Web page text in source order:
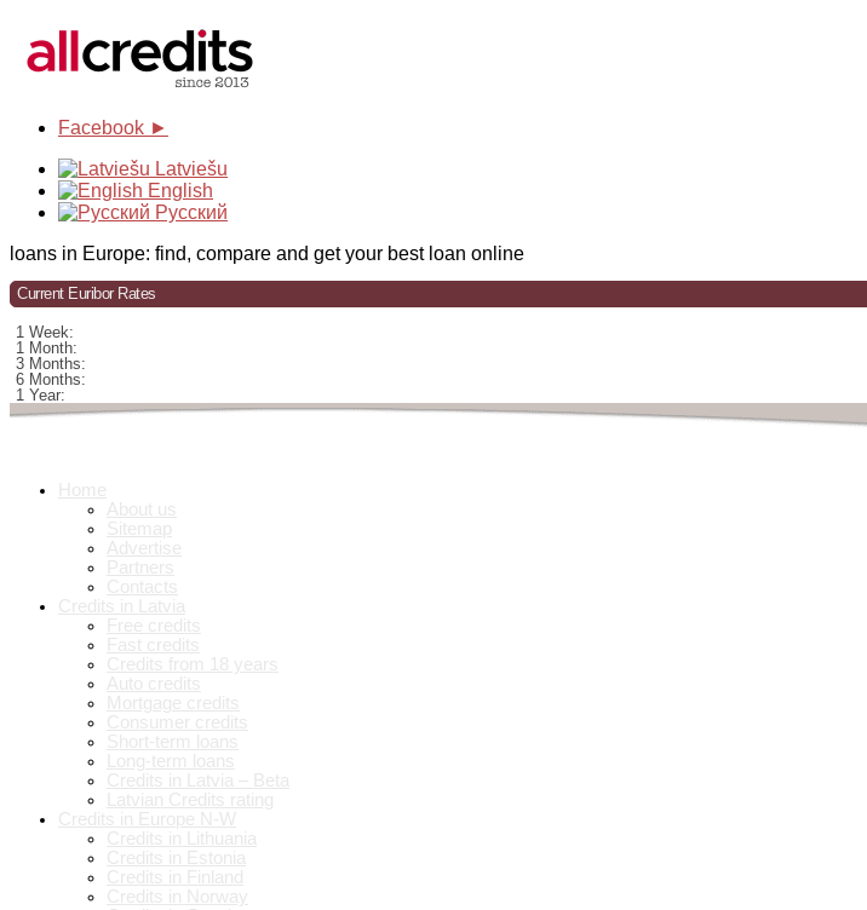
Facebook ►
Latviešu
English
Русский
loans in Europe: find, compare and get your best loan online
Current Euribor Rates
1 Week:
1 Month:
3 Months:
6 Months:
1 Year: